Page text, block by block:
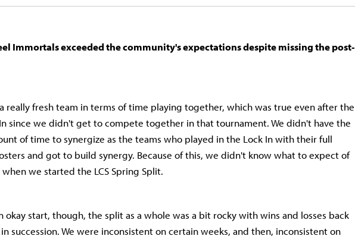
Immortals exceeded the community's expectations despite missing the post-
really fresh team in terms of time playing together, which was true even after the
In since we didn't get to compete together in that tournament. We didn't have the
of time to synergize as the teams who played in the Lock In with their full
and got to build synergy. Because of this, we didn't know what to expect of
we started the LCS Spring Split.
okay start, though, the split as a whole was a bit rocky with wins and losses back
succession. We were inconsistent on certain weeks, and then, inconsistent on